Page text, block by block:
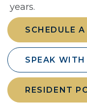
years.
SCHEDULE
SPEAK
RESIDENT